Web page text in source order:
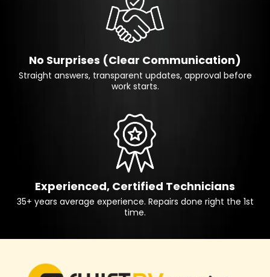
No Surprises (Clear Communication)
Straight answers, transparent updates, approval before
work starts.
Experienced, Certified Technicians
35+ years average experience. Repairs done right the 1st
time.